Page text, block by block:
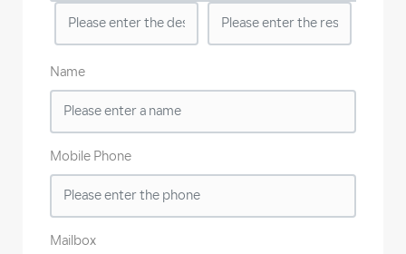
Name
Mobile Phone
Mailbox